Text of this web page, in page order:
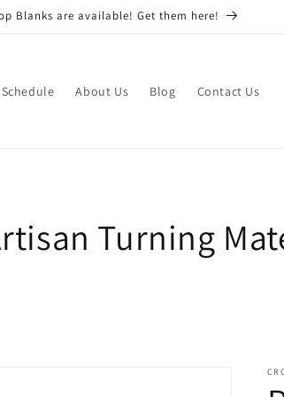
Blanks are available! Get them here!
About Us Blog Contact Us
Turning